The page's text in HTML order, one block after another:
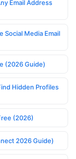
Email Address
Social Media Email
(2026 Guide)
Hidden Profiles
(2026)
2026 Guide)